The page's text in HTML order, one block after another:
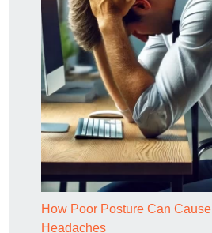
How Poor Posture Can
Headaches